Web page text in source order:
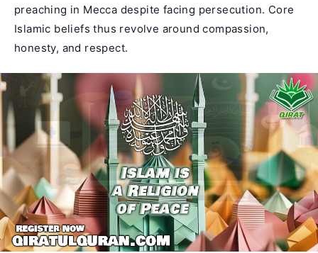
preaching in Mecca despite facing persecution. Core
Islamic beliefs thus revolve around compassion,
honesty, and respect.